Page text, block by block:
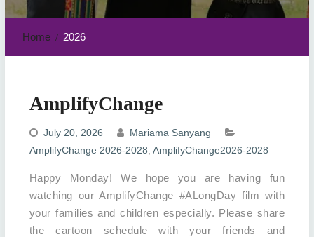
Home 2026
AmplifyChange
July 20, 2026
Mariama Sanyang
AmplifyChange 2026-2028 AmplifyChange2026-2028
Happy Monday! We hope you are having fun
watching our AmplifyChange #ALongDay film with
your families and children especially. Please share
the cartoon schedule with your friends and